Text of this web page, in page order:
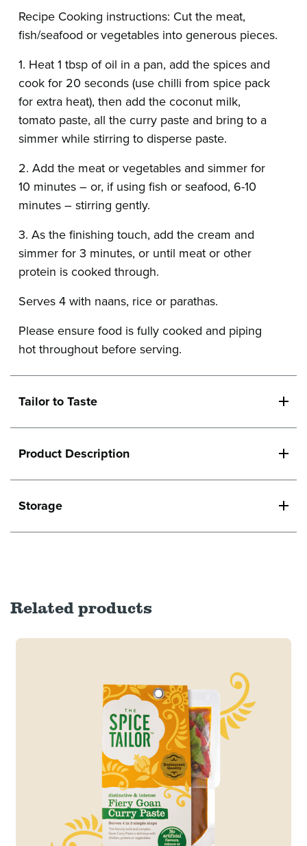
Recipe Cooking instructions: Cut the meat,
fish/seafood or vegetables into generous pieces.
1. Heat 1 tbsp of oil in a pan, add the spices and
cook for 20 seconds (use chilli from spice pack
for extra heat), then add the coconut milk,
tomato paste, all the curry paste and bring to a
simmer while stirring to disperse paste.
2. Add the meat or vegetables and simmer for
10 minutes – or, if using fish or seafood, 6-10
minutes – stirring gently.
3. As the finishing touch, add the cream and
simmer for 3 minutes, or until meat or other
protein is cooked through.
Serves 4 with naans, rice or parathas.
Please ensure food is fully cooked and piping
hot throughout before serving.
Tailor to Taste
Product Description
Storage
Related products
Read more